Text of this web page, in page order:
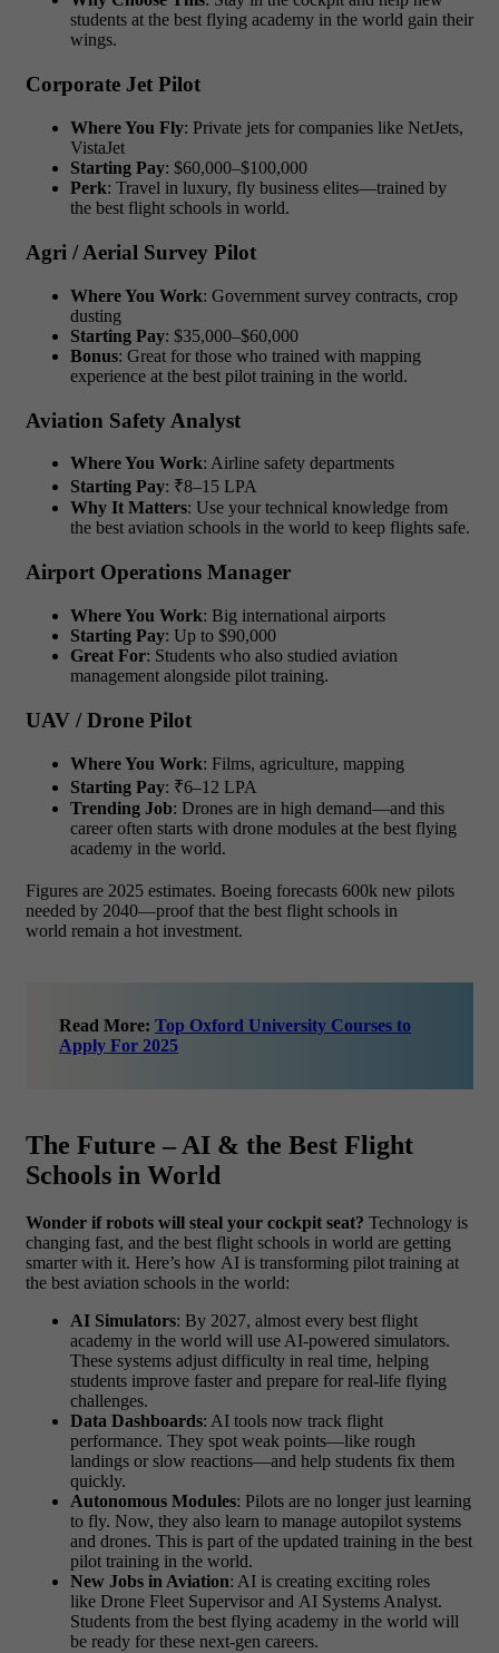
students at the best flying academy in the world gain their
wings.
Corporate Jet Pilot
Where You Fly: Private jets for companies like NetJets,
VistaJet
Starting Pay: $60,000–$100,000
Perk: Travel in luxury, fly business elites—trained by
the best flight schools in world.
Agri / Aerial Survey Pilot
Where You Work: Government survey contracts, crop
dusting
Starting Pay: $35,000–$60,000
Bonus: Great for those who trained with mapping
experience at the best pilot training in the world.
Aviation Safety Analyst
Where You Work: Airline safety departments
Starting Pay: ₹8–15 LPA
Why It Matters: Use your technical knowledge from
the best aviation schools in the world to keep flights safe.
Airport Operations Manager
Where You Work: Big international airports
Starting Pay: Up to $90,000
Great For: Students who also studied aviation
management alongside pilot training.
UAV / Drone Pilot
Where You Work: Films, agriculture, mapping
Starting Pay: ₹6–12 LPA
Trending Job: Drones are in high demand—and this
career often starts with drone modules at the best flying
academy in the world.
Figures are 2025 estimates. Boeing forecasts 600k new pilots
needed by 2040—proof that the best flight schools in
world remain a hot investment.
Read More: Top Oxford University Courses to
Apply For 2025
The Future – AI & the Best Flight
Schools in World
Wonder if robots will steal your cockpit seat? Technology is
changing fast, and the best flight schools in world are getting
smarter with it. Here’s how AI is transforming pilot training at
the best aviation schools in the world:
AI Simulators: By 2027, almost every best flight
academy in the world will use AI-powered simulators.
These systems adjust difficulty in real time, helping
students improve faster and prepare for real-life flying
challenges.
Data Dashboards: AI tools now track flight
performance. They spot weak points—like rough
landings or slow reactions—and help students fix them
quickly.
Autonomous Modules: Pilots are no longer just learning
to fly. Now, they also learn to manage autopilot systems
and drones. This is part of the updated training in the best
pilot training in the world.
New Jobs in Aviation: AI is creating exciting roles
like Drone Fleet Supervisor and AI Systems Analyst.
Students from the best flying academy in the world will
be ready for these next-gen careers.